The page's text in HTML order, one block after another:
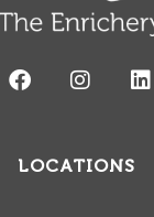
LOCATIONS